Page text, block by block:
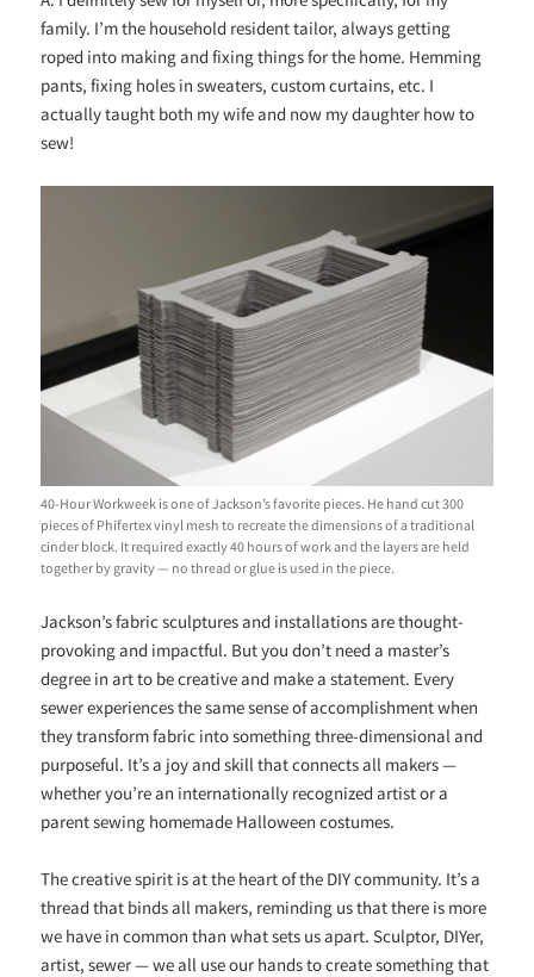
family. I’m the household resident tailor, always getting
roped into making and fixing things for the home. Hemming
pants, fixing holes in sweaters, custom curtains, etc. I
actually taught both my wife and now my daughter how to
sew!
40-Hour Workweek is one of Jackson’s favorite pieces. He hand cut 300
pieces of Phifertex vinyl mesh to recreate the dimensions of a traditional
cinder block. It required exactly 40 hours of work and the layers are held
together by gravity — no thread or glue is used in the piece.
Jackson’s fabric sculptures and installations are thought-
provoking and impactful. But you don’t need a master’s
degree in art to be creative and make a statement. Every
sewer experiences the same sense of accomplishment when
they transform fabric into something three-dimensional and
purposeful. It’s a joy and skill that connects all makers —
whether you’re an internationally recognized artist or a
parent sewing homemade Halloween costumes.
The creative spirit is at the heart of the DIY community. It’s a
thread that binds all makers, reminding us that there is more
we have in common than what sets us apart. Sculptor, DIYer,
artist, sewer — we all use our hands to create something that